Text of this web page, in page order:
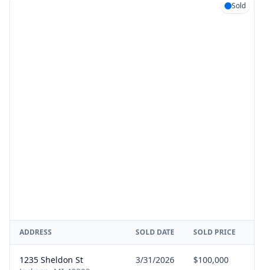
Sold
ADDRESS SOLD DATE SOLD PRICE
1235 Sheldon St
3/31/2026 $100,000